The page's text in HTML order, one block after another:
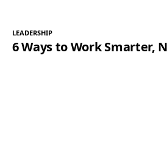
LEADERSHIP
6 Ways to Work Smarter,